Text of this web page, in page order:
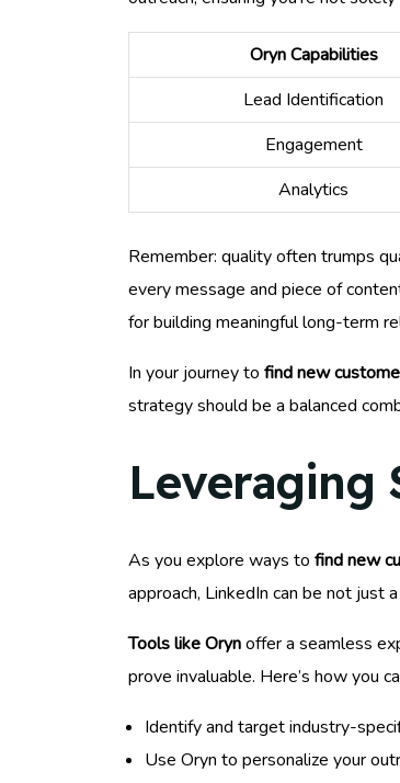
Oryn Capabilities
Lead Identification
Engagement
Analytics
Remember: quality often trumps
every message and piece of
for building meaningful long-term
In your journey to find new
strategy should be a balanced
Leveraging
As you explore ways to find new
approach, LinkedIn can be not just
Tools like Orynoffer a seamless
prove invaluable. Here’s how you
Identify and target industry-
Use Oryn to personalize your